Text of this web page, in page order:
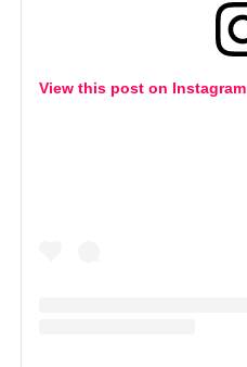
View this post on Instagram